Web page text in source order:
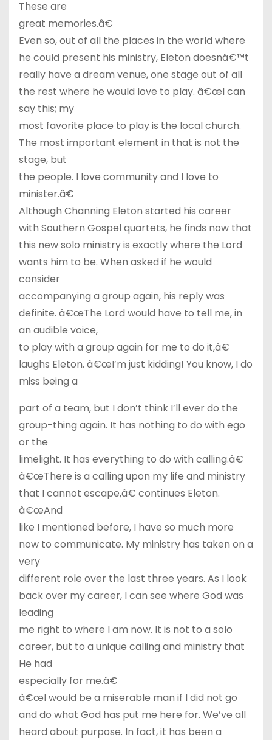
These are
great memories.â€
Even so, out of all the places in the world where
he could present his ministry, Eleton doesnâ€™t
really have a dream venue, one stage out of all
the rest where he would love to play. â€œI can
say this; my
most favorite place to play is the local church.
The most important element in that is not the
stage, but
the people. I love community and I love to
minister.â€
Although Channing Eleton started his career
with Southern Gospel quartets, he finds now that
this new solo ministry is exactly where the Lord
wants him to be. When asked if he would
consider
accompanying a group again, his reply was
definite. â€œThe Lord would have to tell me, in
an audible voice,
to play with a group again for me to do it,â€
laughs Eleton. â€œI’m just kidding! You know, I do
miss being a
part of a team, but I don’t think I’ll ever do the
group-thing again. It has nothing to do with ego
or the
limelight. It has everything to do with calling.â€
â€œThere is a calling upon my life and ministry
that I cannot escape,â€ continues Eleton.
â€œAnd
like I mentioned before, I have so much more
now to communicate. My ministry has taken on a
very
different role over the last three years. As I look
back over my career, I can see where God was
leading
me right to where I am now. It is not to a solo
career, but to a unique calling and ministry that
He had
especially for me.â€
â€œI would be a miserable man if I did not go
and do what God has put me here for. We’ve all
heard about purpose. In fact, it has been a